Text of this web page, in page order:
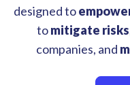
designed to
tomitigate risks
companies, and